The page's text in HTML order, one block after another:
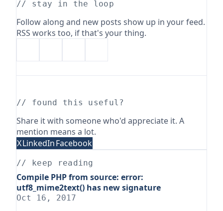
// stay in the loop
Follow along and new posts show up in your feed.
RSS works too, if that's your thing.
// found this useful?
Share it with someone who'd appreciate it. A
mention means a lot.
XLinkedInFacebook
// keep reading
Compile PHP from source: error:
utf8_mime2text() has new signature
Oct 16, 2017